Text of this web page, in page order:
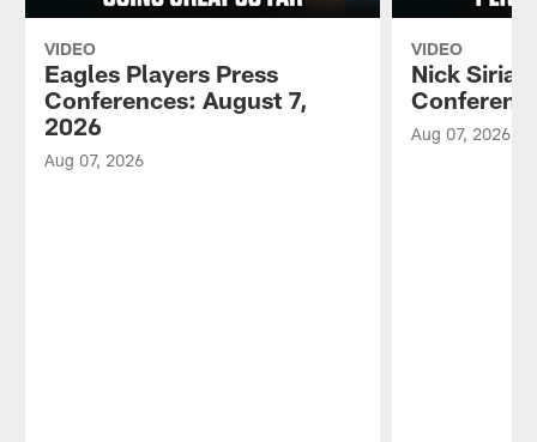
VIDEO
Eagles Players Press
Conferences: August 7,
2026
Aug 07, 2026
VIDEO
Nick
Aug 07, 2026